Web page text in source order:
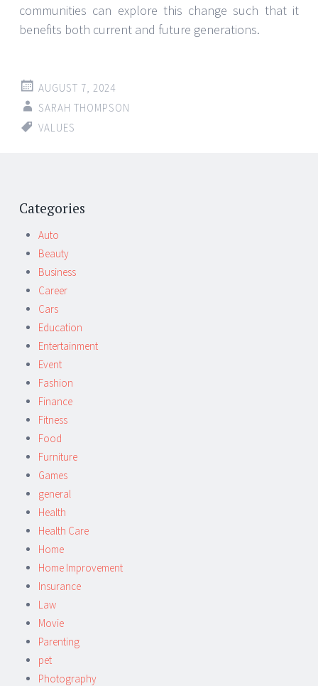
communities can explore this change such that it
benefits both current and future generations.
AUGUST 7, 2024
SARAH THOMPSON
VALUES
Categories
Auto
Beauty
Business
Career
Cars
Education
Entertainment
Event
Fashion
Finance
Fitness
Food
Furniture
Games
general
Health
Health Care
Home
Home Improvement
Insurance
Law
Movie
Parenting
pet
Photography